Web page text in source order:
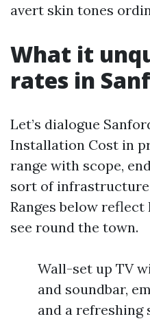
avert skin tones
What it
rates in
Let’s dialogue
Installation Cost in
range with scope,
sort of
Ranges below
see round the town.
Wall-set up TV
and soundbar,
and a refreshing